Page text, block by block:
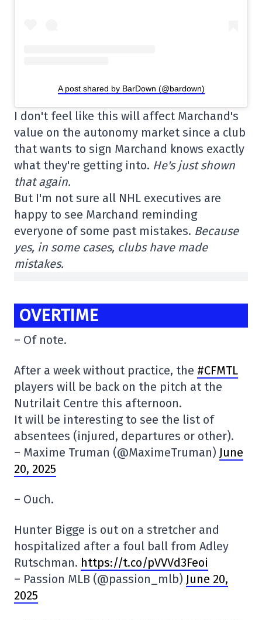
A post shared by BarDown (@bardown)
I don't feel like this will affect Marchand's
value on the autonomy market since a club
that wants to sign Marchand knows exactly
what they're getting into. He's just shown
that again.
But I'm not sure all NHL executives are
happy to see Marchand reminding
everyone of some past mistakes. Because
yes, in some cases, clubs have made
mistakes.
OVERTIME
– Of note.
After a week without practice, the #CFMTL
players will be back on the pitch at the
Nutrilait Centre this afternoon.
It will be interesting to see the list of
absentees (injured, departures or other).
– Maxime Truman (@MaximeTruman) June
20, 2025
– Ouch.
Hunter Bigge is out on a stretcher and
hospitalized after a foul ball from Adley
Rutschman. https://t.co/pVVVd3Feoi
– Passion MLB (@passion_mlb) June 20,
2025